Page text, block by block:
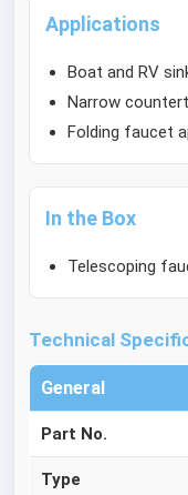
Applications
Boat and RV
Narrow
Folding faucet
In the Box
Telescoping
Technical
General
Part No.
Type